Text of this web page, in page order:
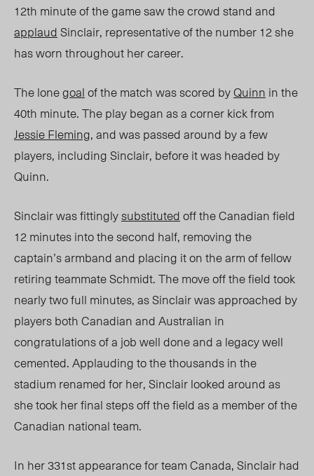
12th minuteof the game saw the crowd stand and
applaudSinclair, representative of the number 12 she
has worn throughout her career.
The lonegoalof the match was scored byQuinn in the
40th minute.The play began as a corner kick from
Jessie Fleming, and was passed around by a few
players, including Sinclair, before it was headed by
Quinn.
Sinclair was fittinglysubstitutedoff the Canadian field
12 minutesinto the second half, removing the
captain’s armband and placing it on the arm of fellow
retiring teammate Schmidt. The move off the field took
nearly two full minutes, as Sinclair was approached by
players both Canadian and Australian in
congratulations of a job well done and a legacy well
cemented. Applauding to the thousands in the
stadium renamed for her, Sinclair looked around as
she took her final steps off the field as a member of the
Canadian national team.
In her 331stappearance for team Canada, Sinclair had